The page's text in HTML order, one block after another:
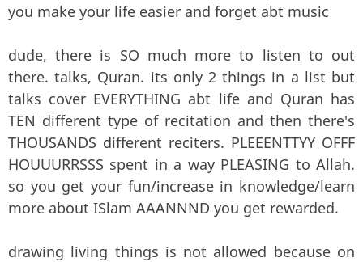
you make your life easier and forget abt music
dude, there is SO much more to listen to out
there. talks, Quran. its only 2 things in a list but
talks cover EVERYTHING abt life and Quran has
TEN different type of recitation and then there's
THOUSANDS different reciters. PLEEENTTYY OFFF
HOUUURRSSS spent in a way PLEASING to Allah.
so you get your fun/increase in knowledge/learn
more about ISlam AAANNND you get rewarded.
drawing living things is not allowed because on